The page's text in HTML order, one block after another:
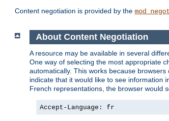
Content negotiation is provided by the
About Content Negotiation
A resource may be available in several
One way of selecting the most appropriate
automatically. This works because
indicate that it would like to see information
French representations, the browser would
Accept-Language: fr